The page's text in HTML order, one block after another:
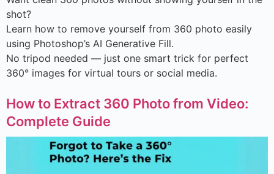
shot?
Learn how to remove yourself from 360 photo easily
using Photoshop’s AI Generative Fill.
No tripod needed — just one smart trick for perfect
360° images for virtual tours or social media.
How to Extract 360 Photo from Video:
Complete Guide